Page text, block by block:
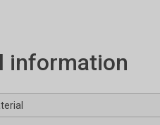
information